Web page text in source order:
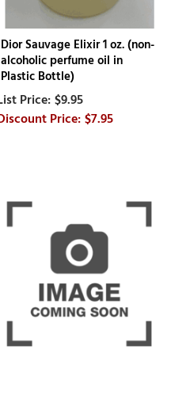
Dior Sauvage Elixir 1 oz. (non-
alcoholic perfume oil in
Plastic Bottle)
$9.95
$7.95